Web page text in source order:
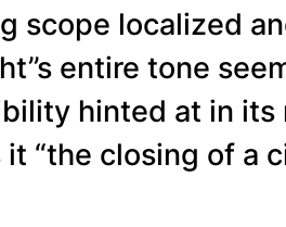
scope localized
entire tone
hinted at in
“the closing of a